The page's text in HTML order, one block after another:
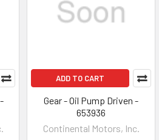
ADD TO CART
Gear - Oil Pump Driven -
653936
Continental Motors, Inc.